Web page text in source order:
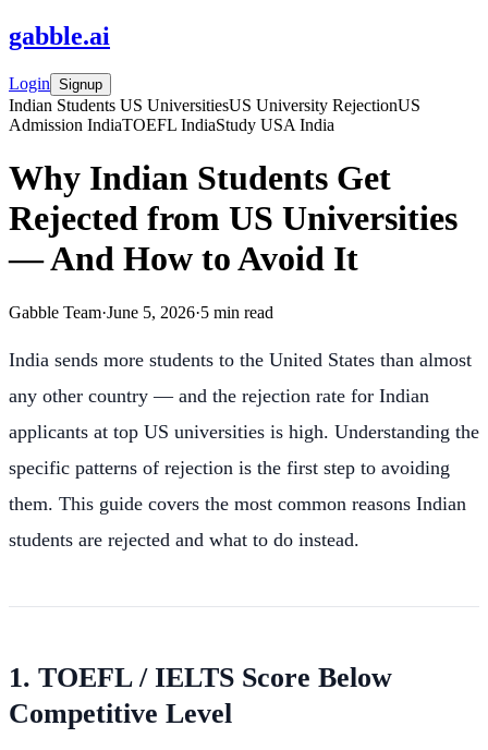
gabble.ai
Login Signup
Indian Students US UniversitiesUS University RejectionUS
Admission IndiaTOEFL IndiaStudy USA India
Why Indian Students Get
Rejected from US Universities
— And How to Avoid It
Gabble Team·June 5, 2026·5 min read
India sends more students to the United States than almost
any other country — and the rejection rate for Indian
applicants at top US universities is high. Understanding the
specific patterns of rejection is the first step to avoiding
them. This guide covers the most common reasons Indian
students are rejected and what to do instead.
1. TOEFL / IELTS Score Below
Competitive Level